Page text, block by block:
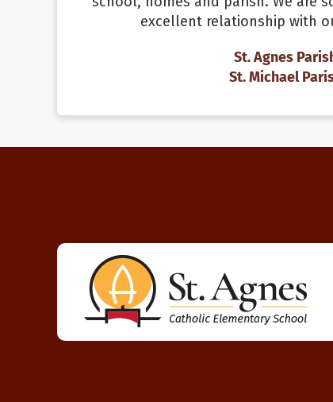
excellent relationship with
St. Agnes
St. Michael